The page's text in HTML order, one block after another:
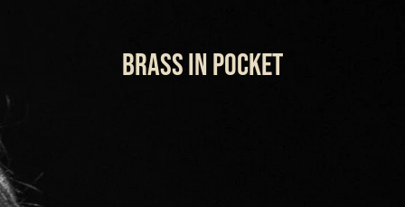
BRASS IN POCKET